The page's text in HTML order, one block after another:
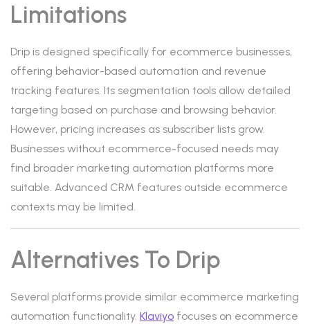
Limitations
Drip is designed specifically for ecommerce businesses,
offering behavior-based automation and revenue
tracking features. Its segmentation tools allow detailed
targeting based on purchase and browsing behavior.
However, pricing increases as subscriber lists grow.
Businesses without ecommerce-focused needs may
find broader marketing automation platforms more
suitable. Advanced CRM features outside ecommerce
contexts may be limited.
Alternatives To Drip
Several platforms provide similar ecommerce marketing
automation functionality. Klaviyo focuses on ecommerce